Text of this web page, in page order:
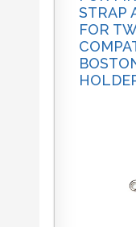
STRAP
FOR